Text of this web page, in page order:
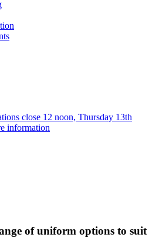
close 12 noon, Thursday 13th
information
of uniform options to suit